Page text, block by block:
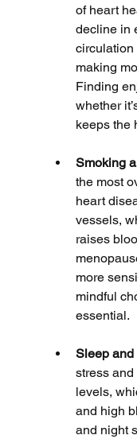
of heart
decline in
circulation
making
Finding
whether
keeps the
Smoking
the most
heart
vessels,
raises
more
mindful
essential.
Sleep and
stress
levels,
and high
and night